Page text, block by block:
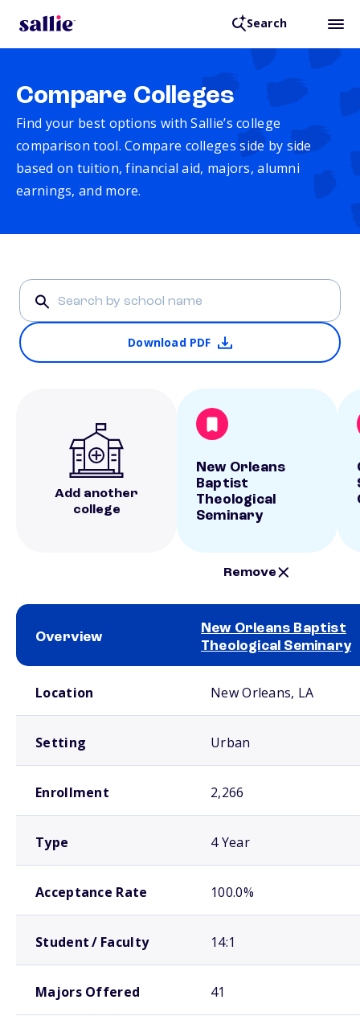
Search
Compare Colleges
Find your best options with Sallie’s college
comparison tool. Compare colleges side by side
based on tuition, financial aid, majors, alumni
earnings, and more.
Download PDF
Add another
college
New Orleans
Baptist
Theological
Seminary
Remove
Overview
New Orleans Baptist
Theological Seminary
Location New Orleans, LA
Setting Urban
Enrollment 2,266
Type 4 Year
Acceptance Rate 100.0%
Student / Faculty 14:1
Majors Offered 41